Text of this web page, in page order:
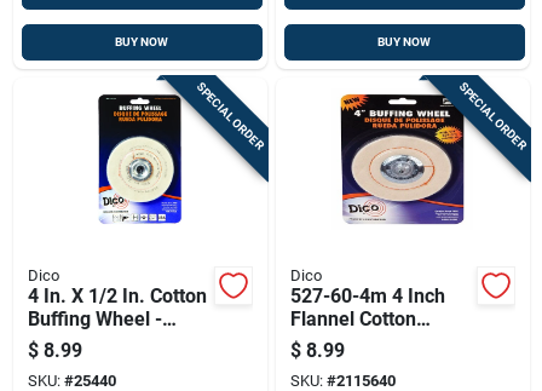
BUY NOW BUY NOW
SPECIAL ORDER
Dico
4 In. X 1/2 In. Cotton
Buffing Wheel -
Model 7000120
$ 8.99
SKU: #25440
SPECIAL ORDER
Dico
527-60-4m 4 Inch
Flannel Cotton
Buffing Wheel With
1/4 Inch Mandrel
$ 8.99
SKU: #2115640